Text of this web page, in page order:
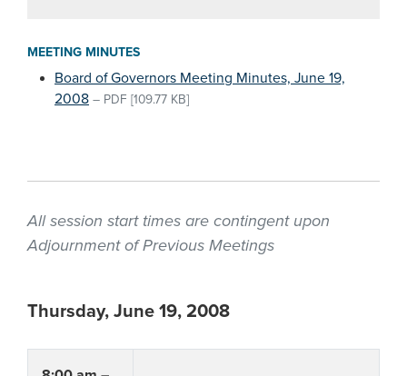
MEETING MINUTES
Board of Governors Meeting Minutes, June 19,
2008 – PDF [109.77 KB]
All session start times are contingent upon
Adjournment of Previous Meetings
Thursday, June 19, 2008